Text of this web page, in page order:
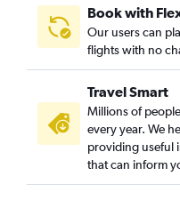
Appleton to Norfolk flights
Minneapolis to Blountville
O'Hare Intl to Fayetteville
Green Bay to Charlotte
Duluth to Raleigh flights
Book with
Our users can
flights with no
Travel Smart
Millions of
every year. We
providing useful
that can inform